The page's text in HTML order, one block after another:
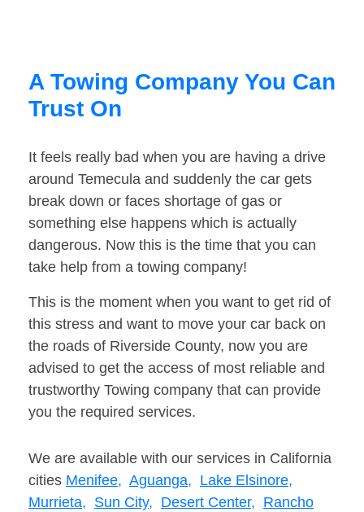
A Towing Company You Can
Trust On
It feels really bad when you are having a drive
around Temecula and suddenly the car gets
break down or faces shortage of gas or
something else happens which is actually
dangerous. Now this is the time that you can
take help from a towing company!
This is the moment when you want to get rid of
this stress and want to move your car back on
the roads of Riverside County, now you are
advised to get the access of most reliable and
trustworthy Towing company that can provide
you the required services.
We are available with our services in California
cities Menifee, Aguanga, Lake Elsinore,
Murrieta, Sun City, Desert Center, Rancho